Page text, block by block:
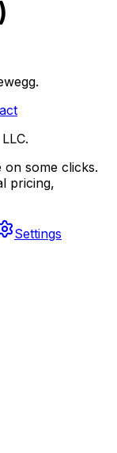
some clicks.
pricing,
Settings